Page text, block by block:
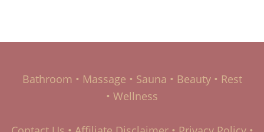
Bathroom • Massage • Sauna • Beauty• Rest
• Wellness